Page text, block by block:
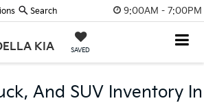
9:00AM - 7:00PM
KIA SAVED
Search
And SUV Inventory In